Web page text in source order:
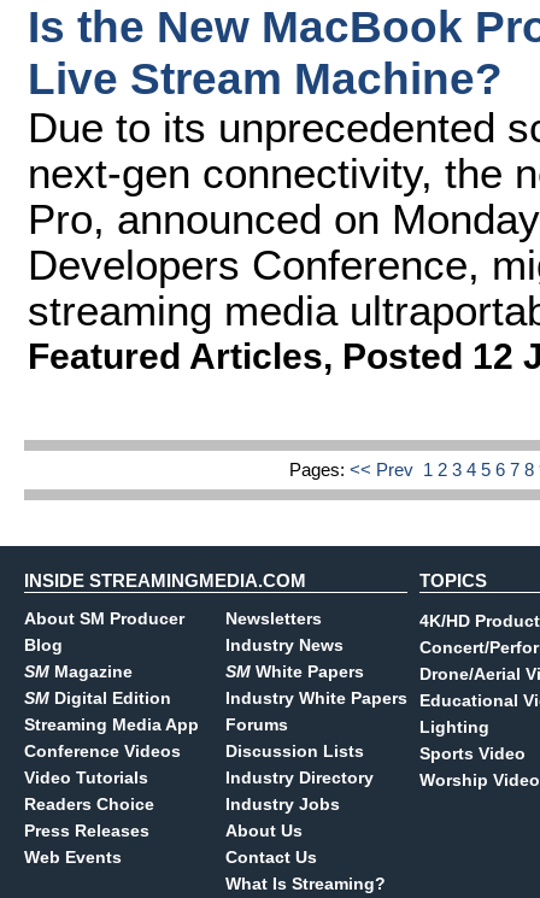
Is the New MacBook
Live Stream Machine?
Due to its unprecedented
next-gen connectivity, the
Pro, announced on
Developers Conference,
streaming media
Featured Articles, Posted 12
Pages:<< Prev 1 2345678
INSIDE STREAMINGMEDIA.COM
About SM Producer
Blog
SM Magazine
SM Digital Edition
Streaming Media App
Conference Videos
Video Tutorials
Readers Choice
Press Releases
Web Events
Newsletters
Industry News
SM White Papers
Industry White Papers
Forums
Discussion Lists
Industry Directory
Industry Jobs
About Us
Contact Us
What Is Streaming?
TOPICS
4K/HD
Concert/
Drone/Aerial
Educational
Lighting
Sports Video
Worship Video